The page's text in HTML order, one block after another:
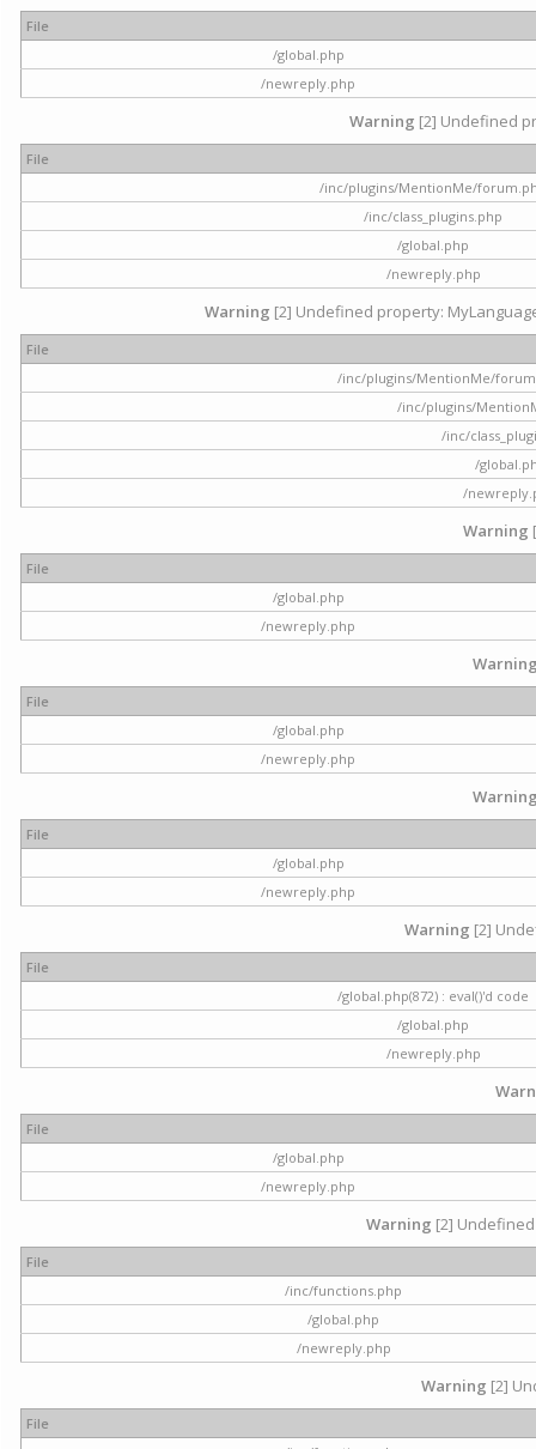
File
/global.php
/newreply.php
Warning [2] Undefined
File
/inc/plugins/MentionMe/
/inc/class_plugins.php
/global.php
/newreply.php
Warning [2] Undefined property:
File
/inc/plugins/MentionMe/
/inc/plugins/
/inc/
/
/
Warning
File
/global.php
/newreply.php
File
/global.php
/newreply.php
File
/global.php
/newreply.php
Warning [2]
File
/global.php(872) : eval()'d code
/global.php
/newreply.php
File
/global.php
/newreply.php
Warning [2]
File
/inc/functions.php
/global.php
/newreply.php
Warning [2]
File